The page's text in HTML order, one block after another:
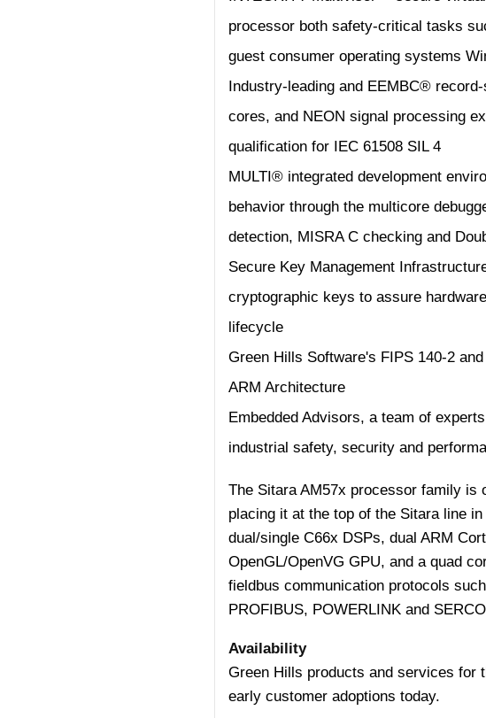
processor both safety-critical tasks
guest consumer operating systems
Industry-leading and EEMBC®
cores, and NEON signal processing
qualification for IEC 61508 SIL 4
MULTI® integrated development
behavior through the multicore
detection, MISRA C checking and
Secure Key Management
cryptographic keys to assure
lifecycle
Green Hills Software's FIPS 140-2
ARM Architecture
Embedded Advisors, a team of
industrial safety, security and
The Sitara AM57x processor family is
placing it at the top of the Sitara line
dual/single C66x DSPs, dual ARM
OpenGL/OpenVG GPU, and a quad
fieldbus communication protocols
PROFIBUS, POWERLINK and
Availability
Green Hills products and services for
early customer adoptions today.